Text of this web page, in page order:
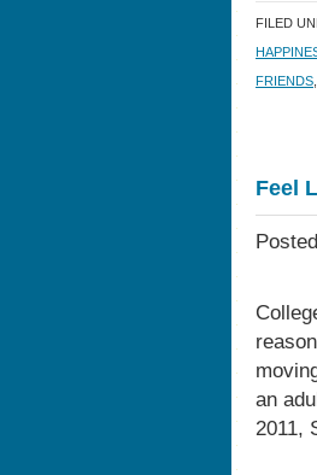
FILED
FRIENDS
Feel
an
2011,